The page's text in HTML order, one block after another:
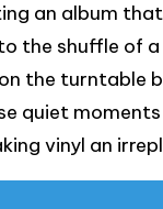
an album
the shuffle of
the turntable
quiet
vinyl an